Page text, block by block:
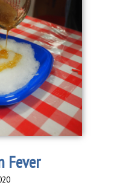
Fever